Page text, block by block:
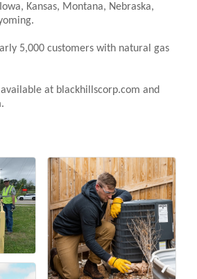
Kansas, Montana, Nebraska,
5,000 customers with natural gas
at blackhillscorp.com and